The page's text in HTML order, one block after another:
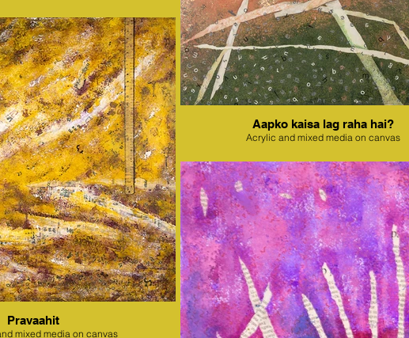
Aapko kaisa lag raha hai?
Acrylic and mixed media on canvas
Pravaahit
mixed media on canvas